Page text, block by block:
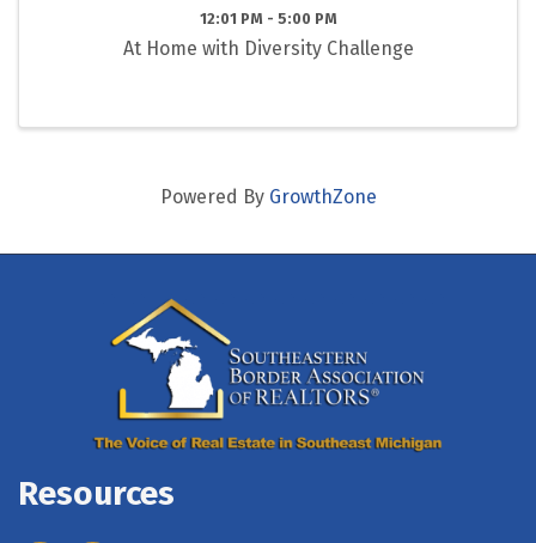
12:01 PM - 5:00 PM
At Home with Diversity Challenge
Powered By GrowthZone
Resources